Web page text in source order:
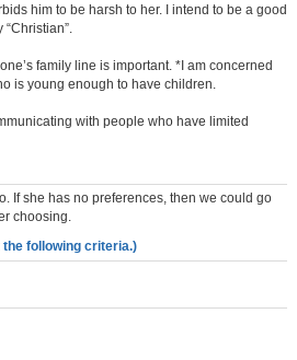
him to be harsh to her. I intend to be a good
family line is important. *I am concerned
is young enough to have children.
with people who have limited
If she has no preferences, then we could go
choosing.
following criteria.)